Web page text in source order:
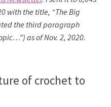
with the title, “The Big
the third paragraph
as of Nov. 2, 2020.
of crochet to